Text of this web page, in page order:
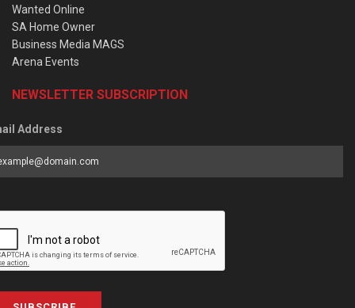
Wanted Online
SA Home Owner
Business Media MAGS
Arena Events
NEWSLETTER SUBSCRIPTION
Address